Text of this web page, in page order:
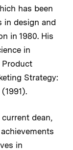
has been
in design and
in 1980. His
in
Product
Strategy:
dean,
in